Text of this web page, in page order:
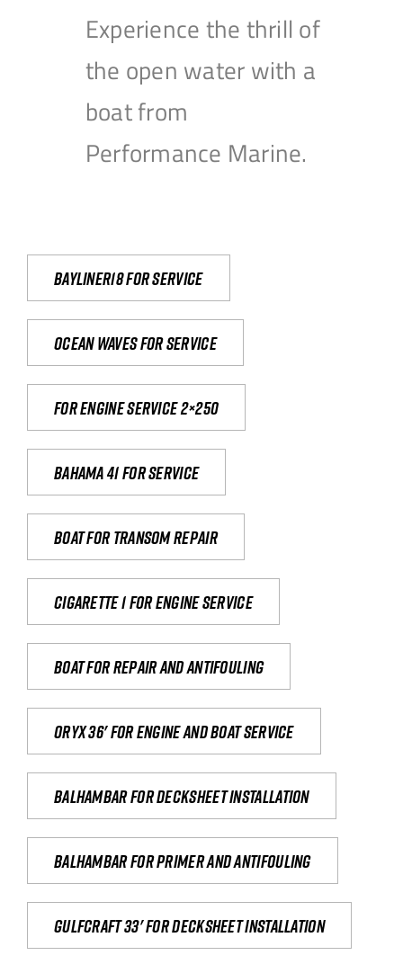
Experience the thrill of
the open water with a
boat from
Performance Marine.
Bayliner18 For Service
Ocean waves for service
For engine service 2×250
Bahama 41 for service
Boat for transom repair
Cigarette 1 for Engine Service
Boat for repair and antifouling
Oryx 36' for engine and boat service
Balhambar for Decksheet Installation
Balhambar for primer and antifouling
Gulfcraft 33' for decksheet installation